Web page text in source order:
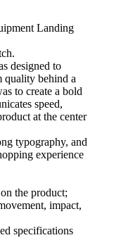
Landing
designed to
quality behind a
to create a bold
speed,
at the center
typography, and
experience
the product;
impact,
specifications